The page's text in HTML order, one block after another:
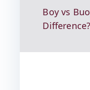
Boy vs
Difference?